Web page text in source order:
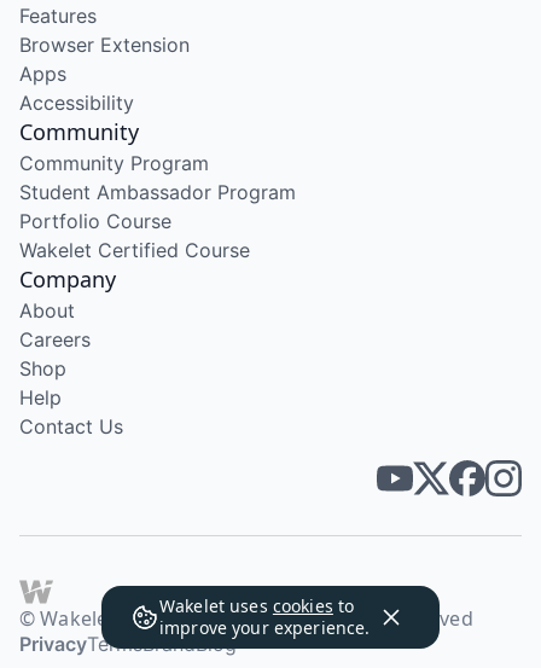
Wakelet uses cookies to
improve your experience.
Features
Browser Extension
Apps
Accessibility
Community
Community Program
Student Ambassador Program
Portfolio Course
Wakelet Certified Course
Company
About
Careers
Shop
Help
Contact Us
© Wakelet Technologies 2026. All rights reserved
PrivacyTermsBrandBlog